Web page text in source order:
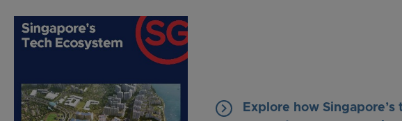
keyboard_arrow_right
Explore how Singapore’s